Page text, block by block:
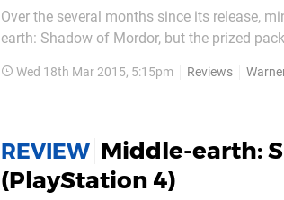
Over the several months since its release,
earth: Shadow of Mordor, but the prized
Celebrimbor: the Elf wraith that Talion is
Wed 18th Mar 2015, 5:15pm Reviews
REVIEW Middle-earth:
(PlayStation 4)